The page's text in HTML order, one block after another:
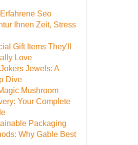
Seo
Ihnen Zeit, Stress
Gift Items They'll
Love
Jewels: A
Dive
Mushroom
Your Complete
Packaging
Why Gable Best